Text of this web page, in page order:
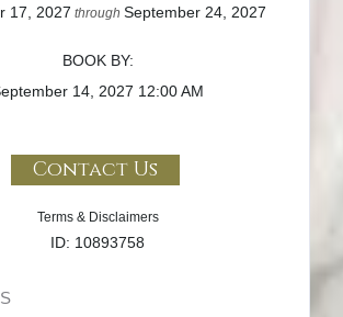
17, 2027 through September 24, 2027
BOOK BY:
14, 2027 12:00 AM
Contact Us
Terms & Disclaimers
ID: 10893758